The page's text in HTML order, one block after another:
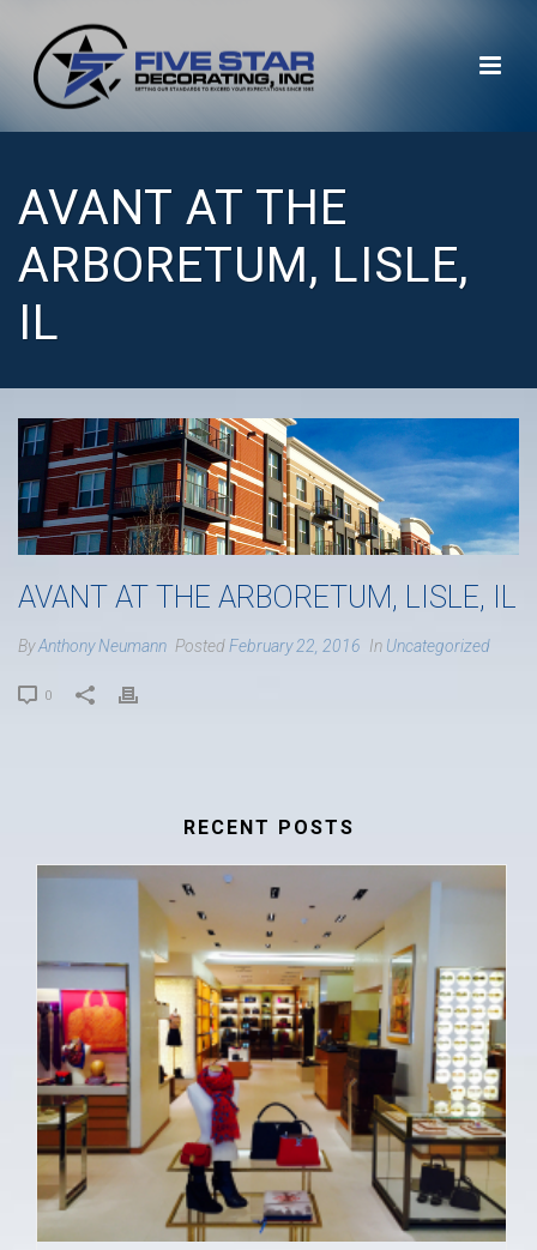
AVANT AT THE
ARBORETUM, LISLE,
IL
AVANT AT THE ARBORETUM, LISLE, IL
ByAnthony Neumann PostedFebruary 22, 2016 In Uncategorized
0
RECENT POSTS